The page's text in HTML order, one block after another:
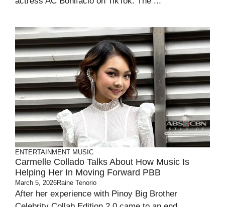
ENTERTAINMENT MUSIC
Carmelle Collado Talks About How Music Is
Helping Her In Moving Forward PBB
March 5, 2026Raine Tenorio
After her experience with Pinoy Big Brother